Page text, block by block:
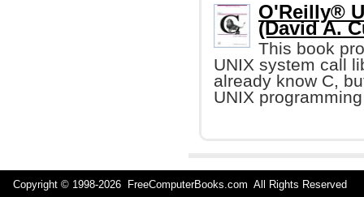
O'Reilly®
(David A.
This book
UNIX system call
already know C,
UNIX
Copyright © 1998-2026 FreeComputerBooks.com All Rights